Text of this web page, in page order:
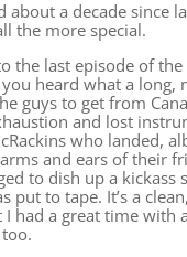
about a decade since
the more special.
the last episode of
you heard what a long,
guys to get from
and lost
who landed,
and ears of their
to dish up a kickass
put to tape. It’s a
had a great time with